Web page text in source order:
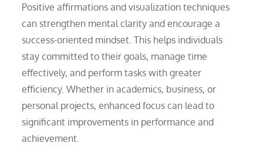
Positive affirmations and visualization techniques
can strengthen mental clarity and encourage a
success-oriented mindset. This helps individuals
stay committed to their goals, manage time
effectively, and perform tasks with greater
efficiency. Whether in academics, business, or
personal projects, enhanced focus can lead to
significant improvements in performance and
achievement.